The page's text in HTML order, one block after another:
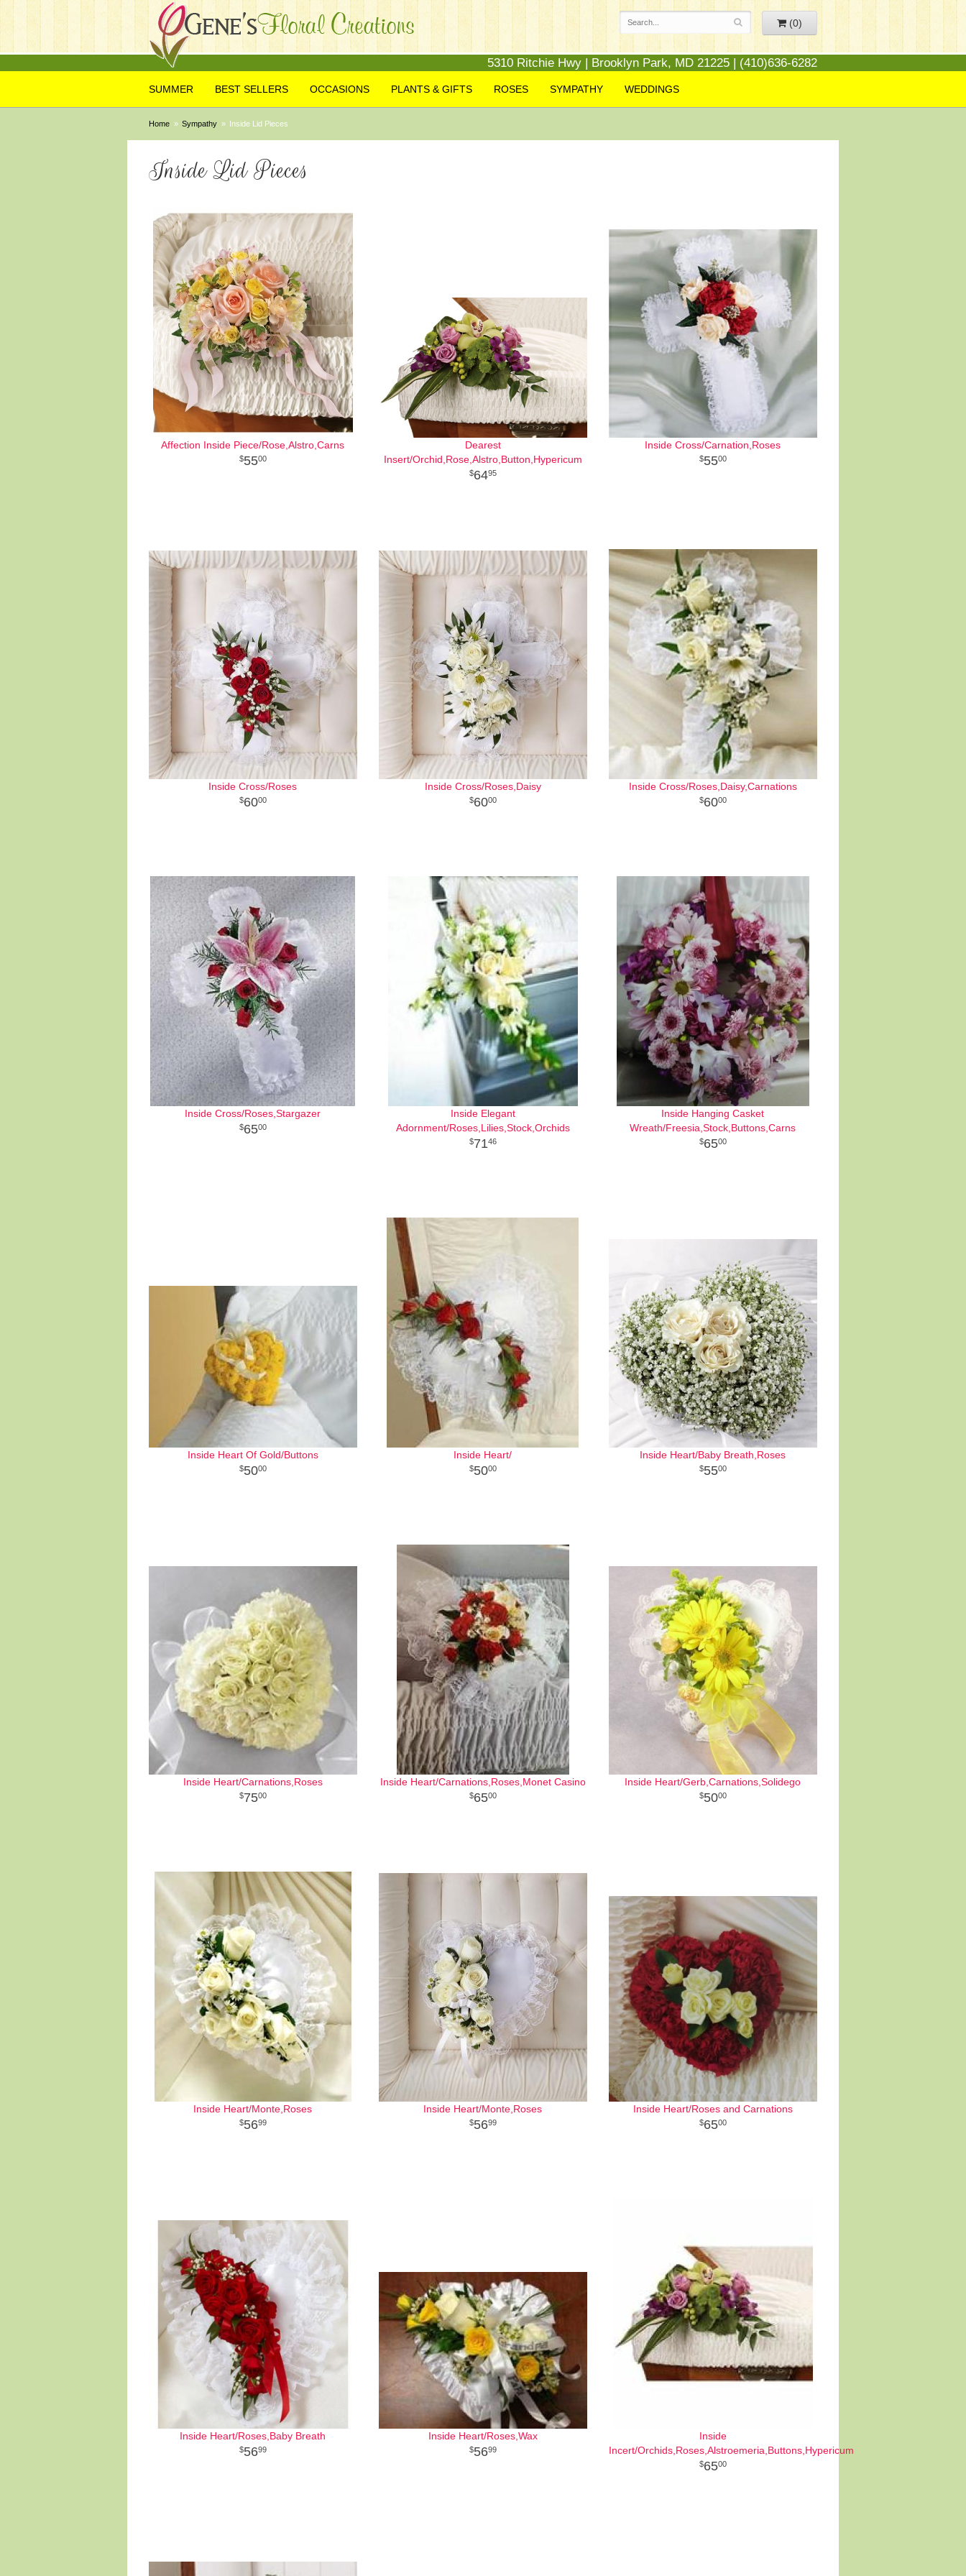
(0)
5310 Ritchie Hwy | Brooklyn Park, MD 21225 | (410)636-6282
SUMMER BEST SELLERS OCCASIONS PLANTS & GIFTS ROSES SYMPATHY WEDDINGS
Home Sympathy Inside Lid Pieces
Inside Lid Pieces
Affection Inside Piece/Rose,Alstro,Carns
5500
Dearest
Insert/Orchid,Rose,Alstro,Button,Hypericum
6495
Inside Cross/Carnation,Roses
5500
Inside Cross/Roses
6000
Inside Cross/Roses,Daisy
6000
Inside Cross/Roses,Daisy,Carnations
6000
Inside Cross/Roses,Stargazer
6500
Inside Elegant
Adornment/Roses,Lilies,Stock,Orchids
7146
Inside Hanging Casket
Wreath/Freesia,Stock,Buttons,Carns
6500
Inside Heart Of Gold/Buttons
5000
Inside Heart/
5000
Inside Heart/Baby Breath,Roses
5500
Inside Heart/Carnations,Roses
7500
Inside Heart/Carnations,Roses,Monet Casino
6500
Inside Heart/Gerb,Carnations,Solidego
5000
Inside Heart/Monte,Roses
5699
Inside Heart/Monte,Roses
5699
Inside Heart/Roses and Carnations
6500
Inside Heart/Roses,Baby Breath
5699
Inside Heart/Roses,Wax
5699
Inside
Incert/Orchids,Roses,Alstroemeria,Buttons,Hypericum
6500